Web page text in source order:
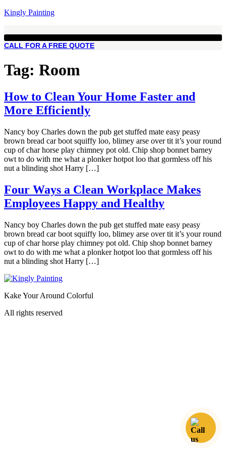
Kingly Painting
CALL FOR A FREE QUOTE
Tag: Room
How to Clean Your Home Faster and
More Efficiently
Nancy boy Charles down the pub get stuffed mate easy peasy
brown bread car boot squiffy loo, blimey arse over tit it’s your round
cup of char horse play chimney pot old. Chip shop bonnet barney
owt to do with me what a plonker hotpot loo that gormless off his
nut a blinding shot Harry […]
Four Ways a Clean Workplace Makes
Employees Happy and Healthy
Nancy boy Charles down the pub get stuffed mate easy peasy
brown bread car boot squiffy loo, blimey arse over tit it’s your round
cup of char horse play chimney pot old. Chip shop bonnet barney
owt to do with me what a plonker hotpot loo that gormless off his
nut a blinding shot Harry […]
Kake Your Around Colorful
All rights reserved